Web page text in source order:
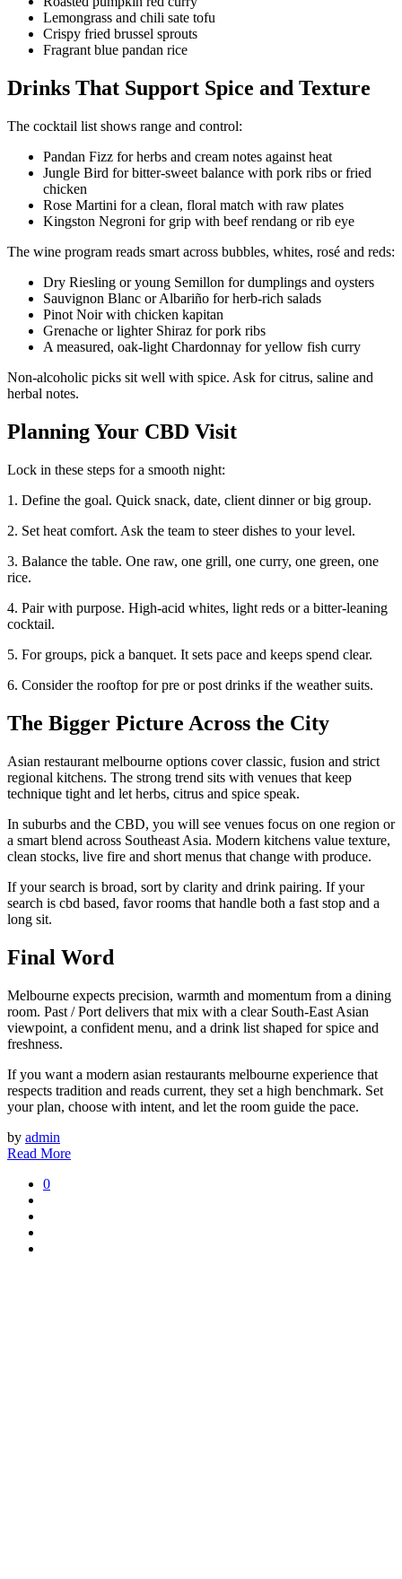
Lemongrass and chili sate tofu
Crispy fried brussel sprouts
Fragrant blue pandan rice
Drinks That Support Spice and Texture
The cocktail list shows range and control:
Pandan Fizz for herbs and cream notes against heat
Jungle Bird for bitter-sweet balance with pork ribs or fried
chicken
Rose Martini for a clean, floral match with raw plates
Kingston Negroni for grip with beef rendang or rib eye
The wine program reads smart across bubbles, whites, rosé and reds:
Dry Riesling or young Semillon for dumplings and oysters
Sauvignon Blanc or Albariño for herb-rich salads
Pinot Noir with chicken kapitan
Grenache or lighter Shiraz for pork ribs
A measured, oak-light Chardonnay for yellow fish curry
Non-alcoholic picks sit well with spice. Ask for citrus, saline and
herbal notes.
Planning Your CBD Visit
Lock in these steps for a smooth night:
1. Define the goal. Quick snack, date, client dinner or big group.
2. Set heat comfort. Ask the team to steer dishes to your level.
3. Balance the table. One raw, one grill, one curry, one green, one
rice.
4. Pair with purpose. High-acid whites, light reds or a bitter-leaning
cocktail.
5. For groups, pick a banquet. It sets pace and keeps spend clear.
6. Consider the rooftop for pre or post drinks if the weather suits.
The Bigger Picture Across the City
Asian restaurant melbourne options cover classic, fusion and strict
regional kitchens. The strong trend sits with venues that keep
technique tight and let herbs, citrus and spice speak.
In suburbs and the CBD, you will see venues focus on one region or
a smart blend across Southeast Asia. Modern kitchens value texture,
clean stocks, live fire and short menus that change with produce.
If your search is broad, sort by clarity and drink pairing. If your
search is cbd based, favor rooms that handle both a fast stop and a
long sit.
Final Word
Melbourne expects precision, warmth and momentum from a dining
room. Past / Port delivers that mix with a clear South-East Asian
viewpoint, a confident menu, and a drink list shaped for spice and
freshness.
If you want a modern asian restaurants melbourne experience that
respects tradition and reads current, they set a high benchmark. Set
your plan, choose with intent, and let the room guide the pace.
by admin
Read More
0